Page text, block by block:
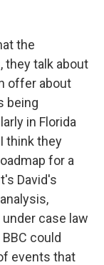
the
they talk about
offer about
being
in Florida
think they
for a
David's
case law
could
events that